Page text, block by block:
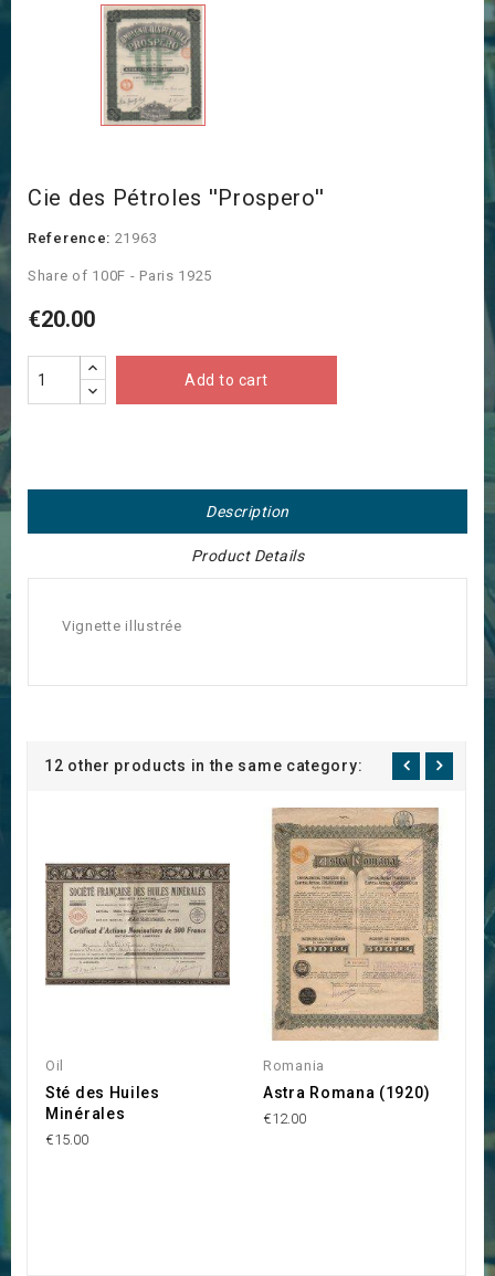
Cie des Pétroles ''Prospero''
Reference: 21963
Share of 100F - Paris 1925
€20.00
Add to cart
Description
Product Details
Vignette illustrée
12 other products in the same category:
Oil
Sté des Huiles
Minérales
€15.00
Romania
Astra Romana (1920)
€12.00